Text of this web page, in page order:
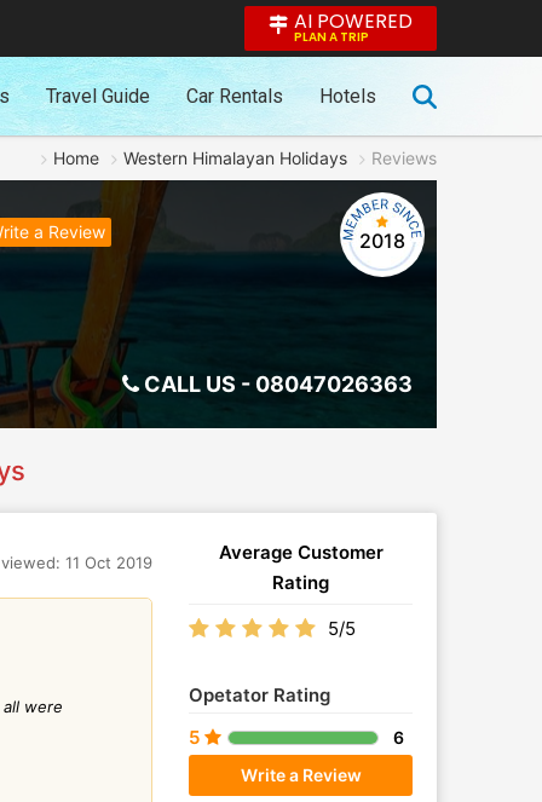
AI POWERED
PLAN A TRIP
Travel Guide Car Rentals Hotels
Home Western Himalayan Holidays Reviews
a Review
CALL US - 08047026363
2018
11 Oct 2019
were
Average Customer
Rating
5/5
Opetator Rating
5
6
Write a Review